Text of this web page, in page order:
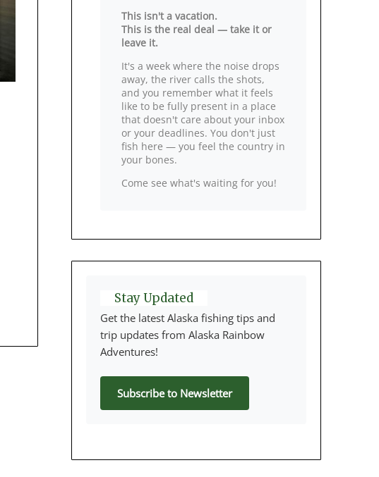
This isn't a vacation.
This is the real deal — take it or
leave it.
It's a week where the noise drops
away, the river calls the shots,
and you remember what it feels
like to be fully present in a place
that doesn't care about your inbox
or your deadlines. You don't just
fish here — you feel the country in
your bones.
Come see what's waiting for you!
Stay Updated
Get the latest Alaska fishing tips and
trip updates from Alaska Rainbow
Adventures!
Subscribe to Newsletter